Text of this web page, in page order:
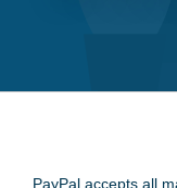
PayPal accepts all